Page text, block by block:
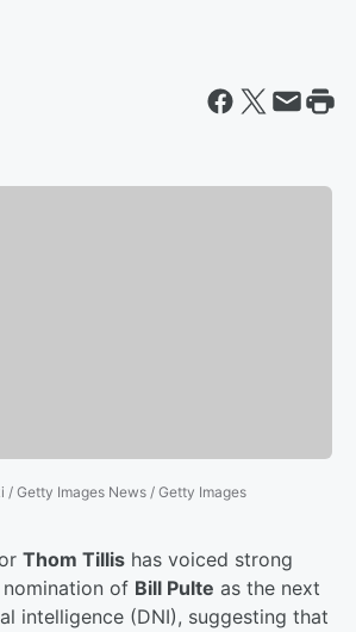
/ Getty Images News / Getty Images
Thom Tillis has voiced strong
of Bill Pulte as the next
intelligence (DNI), suggesting that